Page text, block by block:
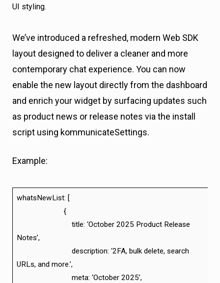
We’ve introduced a refreshed, modern Web SDK
layout designed to deliver a cleaner and more
contemporary chat experience. You can now
enable the new layout directly from the dashboard
and enrich your widget by surfacing updates such
as product news or release notes via the install
script using kommunicateSettings.
Example:
whatsNewList: [
{
title: ‘October 2025 Product Release
Notes’,
description: ‘2FA, bulk delete, search
URLs, and more.’,
meta: ‘October 2025’,